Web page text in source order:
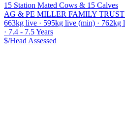
15 Station Mated Cows & 15 Calves
AG & PE MILLER FAMILY TRUST
663kg live · 595kg live (min) · 762kg
· 7.4 - 7.5 Years
$/Head Assessed